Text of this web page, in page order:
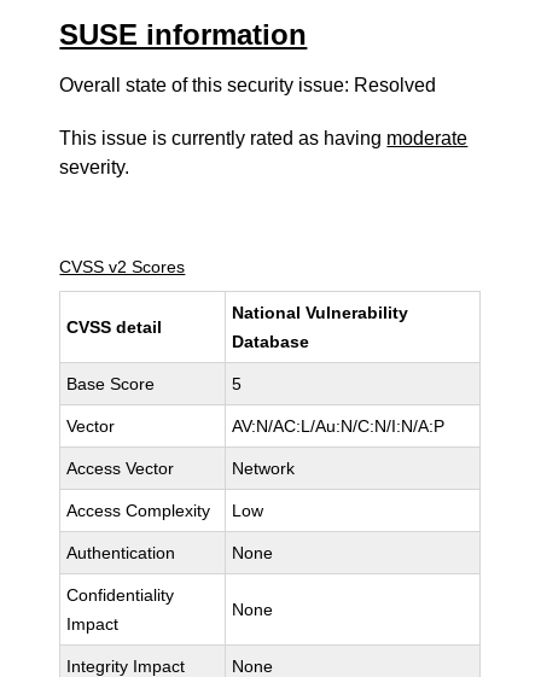
SUSE information
Overall state of this security issue: Resolved
This issue is currently rated as having moderate
severity.
CVSS v2 Scores
CVSS detail
National Vulnerability
Database
Base Score 5
Vector AV:N/AC:L/Au:N/C:N/I:N/A:P
Access Vector Network
Access Complexity Low
Authentication None
Confidentiality
Impact
None
Integrity Impact None